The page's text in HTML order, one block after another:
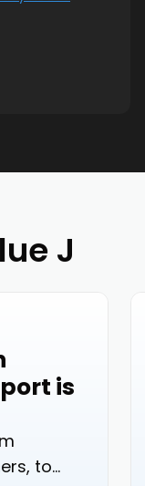
J
is
to